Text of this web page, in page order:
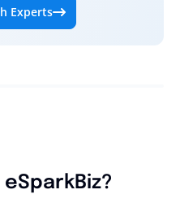
Experts